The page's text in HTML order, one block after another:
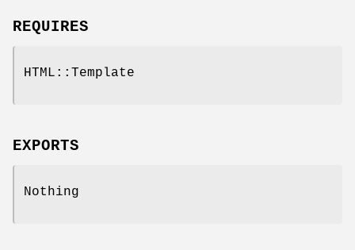
REQUIRES
HTML::Template
EXPORTS
Nothing